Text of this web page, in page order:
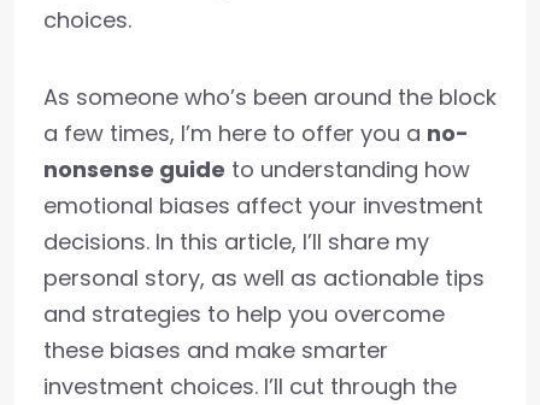
choices.
As someone who’s been around the block
a few times, I’m here to offer you a no-
nonsense guide to understanding how
emotional biases affect your investment
decisions. In this article, I’ll share my
personal story, as well as actionable tips
and strategies to help you overcome
these biases and make smarter
investment choices. I’ll cut through the